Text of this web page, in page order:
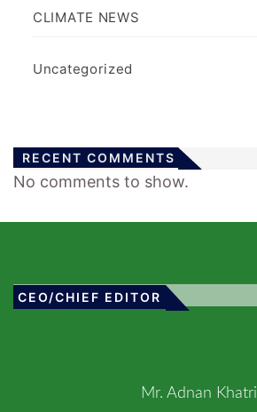
CLIMATE NEWS
Uncategorized
RECENT COMMENTS
No comments to show.
CEO/CHIEF EDITOR
Mr. Adnan Khatri